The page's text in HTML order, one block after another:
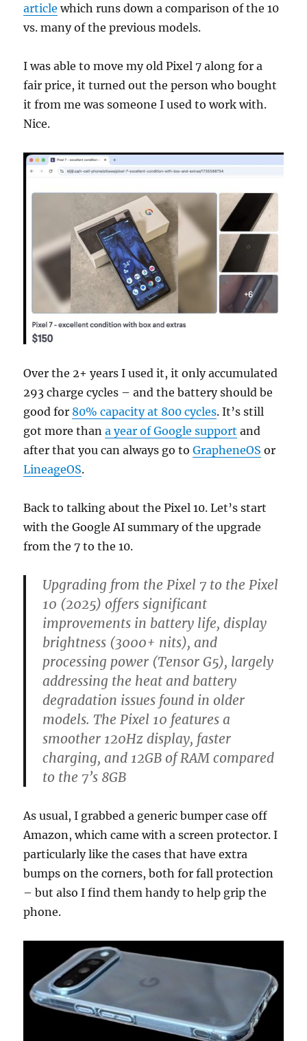
article which runs down a comparison of the 10
vs. many of the previous models.
I was able to move my old Pixel 7 along for a
fair price, it turned out the person who bought
it from me was someone I used to work with.
Nice.
Over the 2+ years I used it, it only accumulated
293 charge cycles – and the battery should be
good for 80% capacity at 800 cycles. It’s still
got more thana year of Google support and
after that you can always go toGrapheneOS or
LineageOS.
Back to talking about the Pixel 10. Let’s start
with the Google AI summary of the upgrade
from the 7 to the 10.
Upgrading from the Pixel 7 to the Pixel
10 (2025) offers significant
improvements in battery life, display
brightness (3000+ nits), and
processing power (Tensor G5), largely
addressing the heat and battery
degradation issues found in older
models. The Pixel 10 features a
smoother 120Hz display, faster
charging, and 12GB of RAM compared
to the 7’s 8GB
As usual, I grabbed a generic bumper case off
Amazon, which came with a screen protector. I
particularly like the cases that have extra
bumps on the corners, both for fall protection
– but also I find them handy to help grip the
phone.